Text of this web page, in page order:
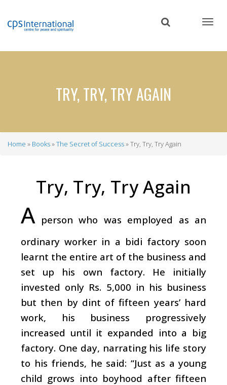
content
TRY, TRY, TRY AGAIN
Home Books The Secret of Success Try, Try, Try Again
Try, Try, Try Again
A person who was employed as an
ordinary worker in a bidi factory soon
learnt the entire art of the business and
set up his own factory. He initially
invested only Rs. 5,000 in his business
but then by dint of fifteen years’ hard
work, his business progressively
increased until it expanded into a big
factory. One day, narrating his life story
to his friends, he said: “Just as a young
child grows into boyhood after fifteen